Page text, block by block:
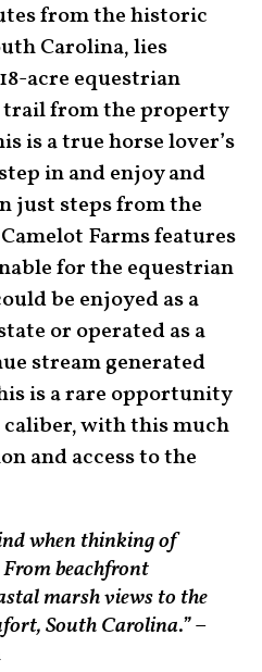
from the historic
Carolina, lies
acre equestrian
trail from the property
is atrue horse lover’s
in and enjoy and
just steps from the
Farms features
for the equestrian
be enjoyed as a
or operated as a
stream generated
is a rare opportunity
with this much
and access to the
when thinking of
beachfront
marsh views to the
South Carolina.”–